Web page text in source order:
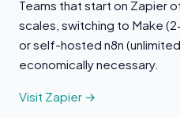
Teams that start on Zapier
scales, switching to Make
or self-hosted n8n
economically necessary.
Visit Zapier →